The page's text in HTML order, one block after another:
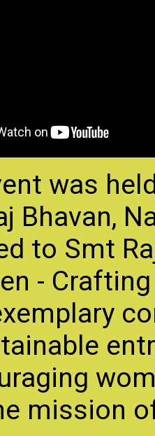
was
Bhavan,
to Smt
-
mission